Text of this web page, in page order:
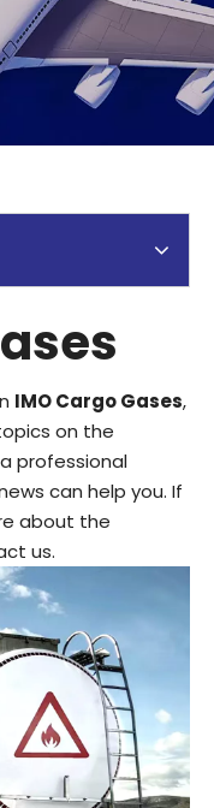
IMO Cargo Gases,
on the
professional
can help you. If
about the
us.